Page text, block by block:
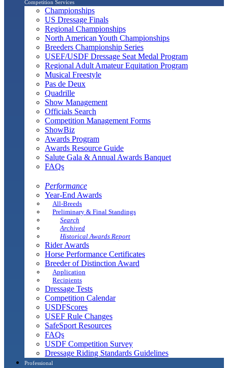
Competition Services
Championships
US Dressage Finals
Regional Championships
North American Youth Championships
Breeders Championship Series
USEF/USDF Dressage Seat Medal Program
Regional Adult Amateur Equitation Program
Musical Freestyle
Pas de Deux
Quadrille
Show Management
Officials Search
Competition Management Forms
ShowBiz
Awards Program
Awards Resource Guide
Salute Gala & Annual Awards Banquet
FAQs
Performance
Year-End Awards
All-Breeds
Preliminary & Final Standings
Search
Archived
Historical Awards Report
Rider Awards
Horse Performance Certificates
Breeder of Distinction Award
Application
Recipients
Dressage Tests
Competition Calendar
USDFScores
USEF Rule Changes
SafeSport Resources
FAQs
USDF Competition Survey
Dressage Riding Standards Guidelines
Professional